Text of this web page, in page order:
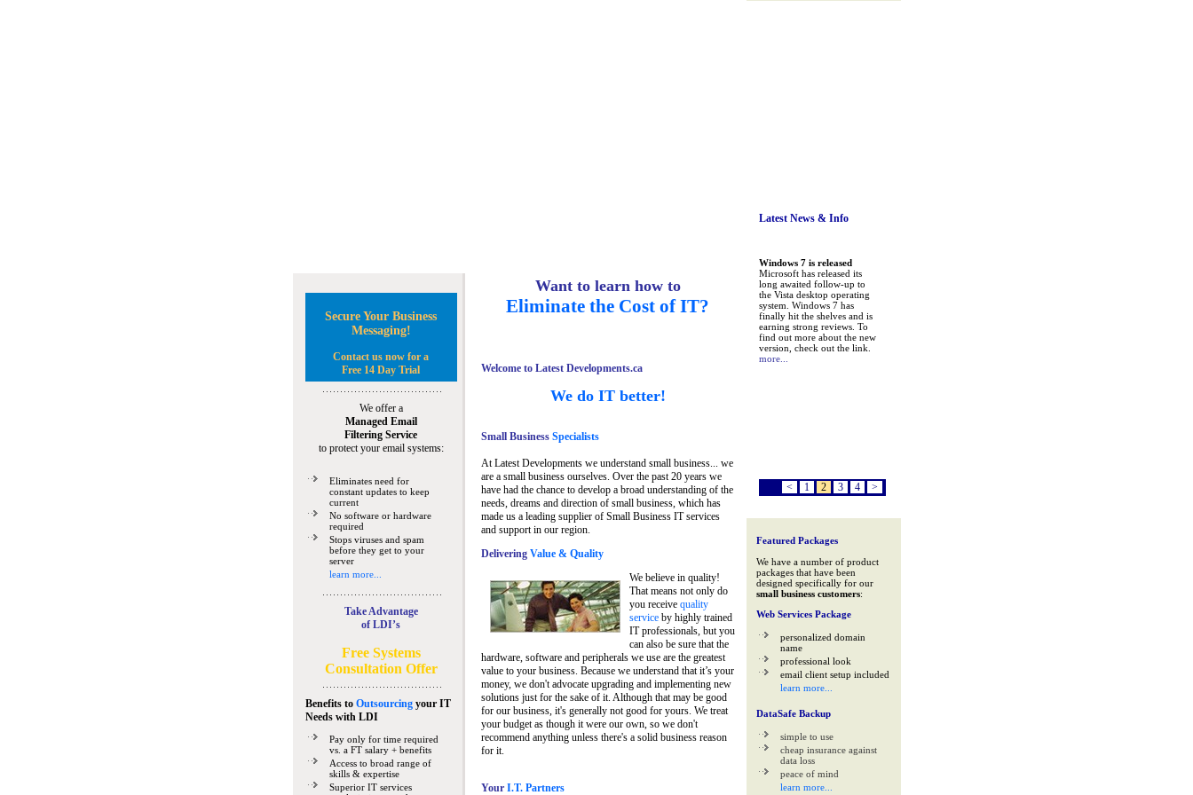
Secure Your Business
Messaging!
Contact us now for a
Free 14 Day Trial
We offer a
Managed Email
Filtering Service
to protect your email systems:
Eliminates need for
constant updates to keep
current
No software or hardware
required
Stops viruses and spam
before they get to your
server
learn more...
Take Advantage
of LDI’s
Free Systems
Consultation Offer
Benefits to Outsourcingyour IT
Needswith LDI
Pay only for time required
vs. a FT salary + benefits
Access to broad range of
skills & expertise
Superior IT services
Want to learn how to
Eliminate the Cost of IT?
Welcome to Latest Developments.ca
We do IT better!
Small BusinessSpecialists
At Latest Developments we understand small business... we
are a small business ourselves. Over the past 20 years we
have had the chance to develop a broad understanding of the
needs, dreams and direction of small business, which has
made us a leading supplier of Small Business IT services
and support in our region.
Delivering Value & Quality
We believe in quality!
That means not only do
you receive quality
serviceby highly trained
IT professionals, but you
can also be sure that the
hardware, software and peripherals we use are the greatest
value to your business. Because we understand that it’s your
money, we don't advocate upgrading and implementing new
solutions just for the sake of it. Although that may be good
for our business, it's generally not good for yours. We treat
your budget as though it were our own, so we don't
recommend anything unless there's a solid business reason
for it.
Your I.T. Partners
Latest News& Info
Windows 7 is released
Microsoft has released its
long awaited follow-up to
the Vista desktop operating
system. Windows 7 has
finally hit the shelves and is
earning strong reviews. To
find out more about the new
version, check out the link.
more...
< 1 2 3 4 >
Featured Packages
We have a number of product
packages that have been
designed specifically for our
small business customers:
Web Services Package
personalized domain
name
professional look
email client setup included
learn more...
DataSafe Backup
simple to use
cheap insurance against
data loss
peace of mind
learn more...